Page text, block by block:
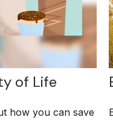
of Life
how you can save